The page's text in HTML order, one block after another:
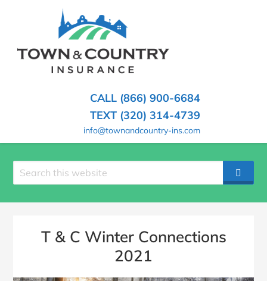
(PRESSTOWN
COUNTRY
INSURANCE
Hometown
Insurance
CALL (866) 900-6684
TEXT (320) 314-4739
info@townandcountry-ins.com
Search
site
T & C Winter Connections
2021